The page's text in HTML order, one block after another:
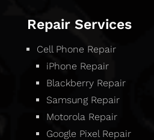
Repair Services
Cell Phone Repair
iPhone Repair
Blackberry Repair
Samsung Repair
Motorola Repair
Google Pixel Repair